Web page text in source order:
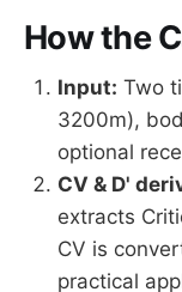
How the
Input: Two
3200m),
optional
CV & D'
extracts
CV is
practical